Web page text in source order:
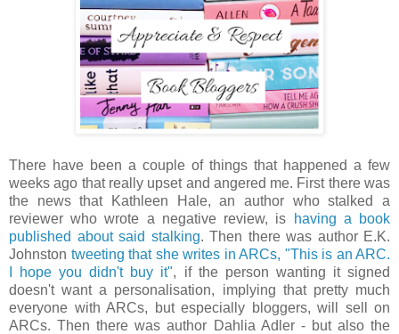
There have been a couple of things that happened a few
weeks ago that really upset and angered me. First there was
the news that Kathleen Hale, an author who stalked a
reviewer who wrote a negative review, is
having a book
published about said stalking. Then there was author E.K.
Johnston tweeting that she writes in ARCs, "This is an ARC.
I hope you didn't buy it", if the person wanting it signed
doesn't want a personalisation, implying that pretty much
everyone with ARCs, but especially bloggers, will sell on
ARCs. Then there was author Dahlia Adler - but also the